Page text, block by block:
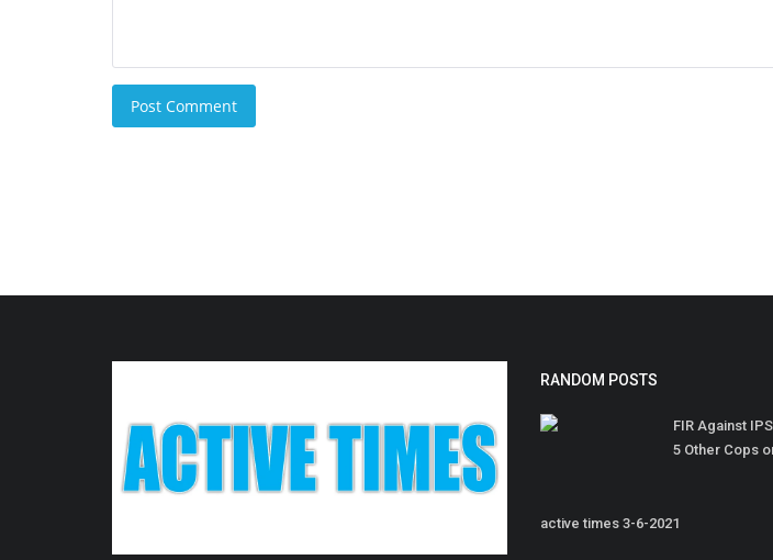
Post Comment
RANDOM POSTS
FIR Against
5 Other Cops
active times 3-6-2021